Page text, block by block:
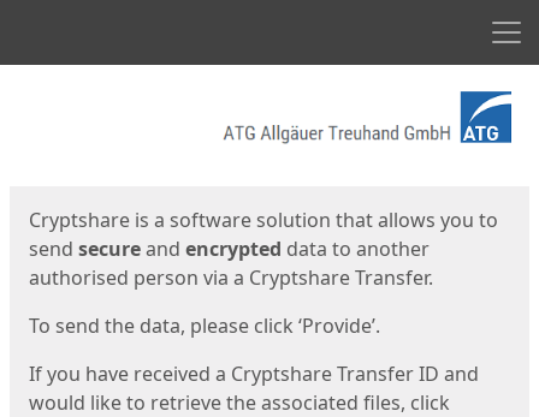
Cryptshare is a software solution that allows you to
send secureand encrypted data to another
authorised person via a Cryptshare Transfer.
To send the data, please click ‘Provide’.
If you have received a Cryptshare Transfer ID and
would like to retrieve the associated files, click